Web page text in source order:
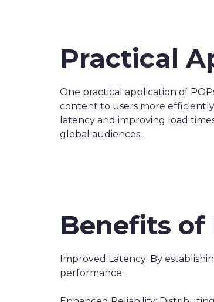
Practical
One practical application of
content to users more
latency and improving load
global audiences.
Benefits of
Improved Latency: By
performance.